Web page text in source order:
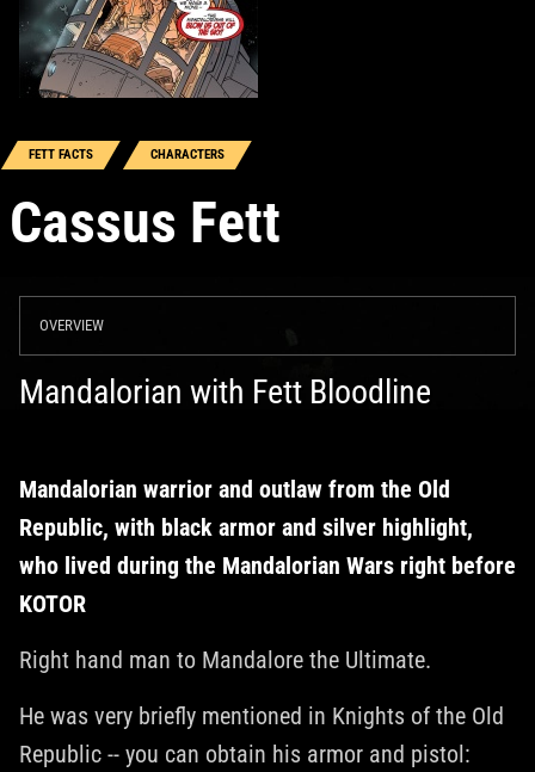
FETT FACTS CHARACTERS
Cassus Fett
OVERVIEW
Mandalorian with Fett Bloodline
Mandalorian warrior and outlaw from the Old
Republic, with black armor and silver highlight,
who lived during the Mandalorian Wars right before
KOTOR
Right hand man to Mandalore the Ultimate.
He was very briefly mentioned in Knights of the Old
Republic -- you can obtain his armor and pistol: